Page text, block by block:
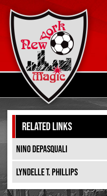
RELATED LINKS
NINO DEPASQUALI
LYNDELLE T. PHILLIPS